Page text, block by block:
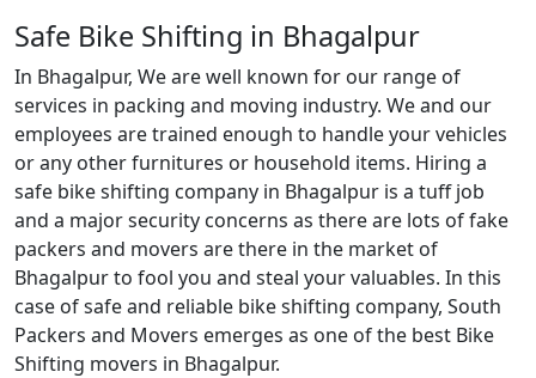
Safe Bike Shifting in Bhagalpur
In Bhagalpur, We are well known for our range of
services in packing and moving industry. We and our
employees are trained enough to handle your vehicles
or any other furnitures or household items. Hiring a
safe bike shifting company in Bhagalpur is a tuff job
and a major security concerns as there are lots of fake
packers and movers are there in the market of
Bhagalpur to fool you and steal your valuables. In this
case of safe and reliable bike shifting company, South
Packers and Movers emerges as one of the best Bike
Shifting movers in Bhagalpur.